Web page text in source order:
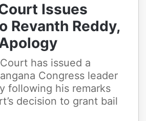
Issues
Revanth Reddy,
has issued a
Congress leader
following his remarks
decision to grant bail